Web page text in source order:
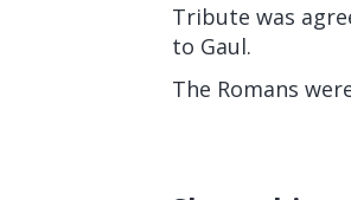
Tribute was
to Gaul.
The Romans